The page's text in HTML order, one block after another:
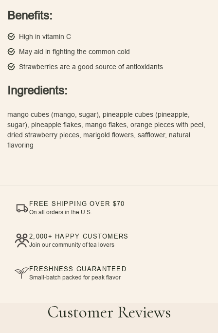
Benefits:
High in vitamin C
May aid in fighting the common cold
Strawberries are a good source of antioxidants
Ingredients:
mango cubes (mango, sugar), pineapple cubes (pineapple,
sugar), pineapple flakes, mango flakes, orange pieces with peel,
dried strawberry pieces, marigold flowers, safflower, natural
flavoring
FREE SHIPPING OVER $70
On all orders in the U.S.
2,000+ HAPPY CUSTOMERS
Join our community of tea lovers
FRESHNESS GUARANTEED
Small-batch packed for peak flavor
Customer Reviews